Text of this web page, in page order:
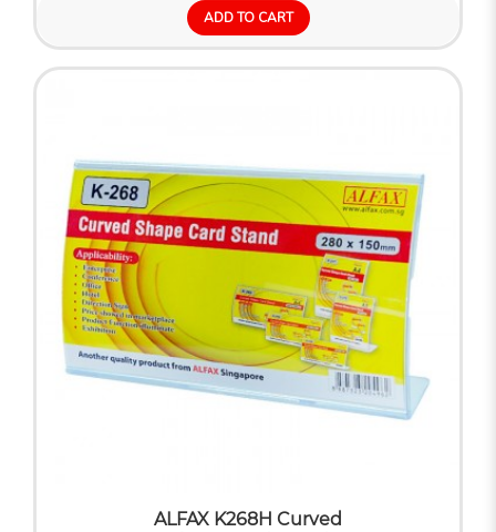
ADD TO CART
ALFAX K268H Curved